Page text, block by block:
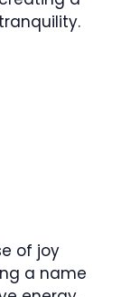
of joy
a name